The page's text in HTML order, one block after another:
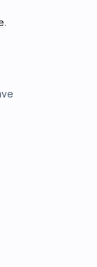
.